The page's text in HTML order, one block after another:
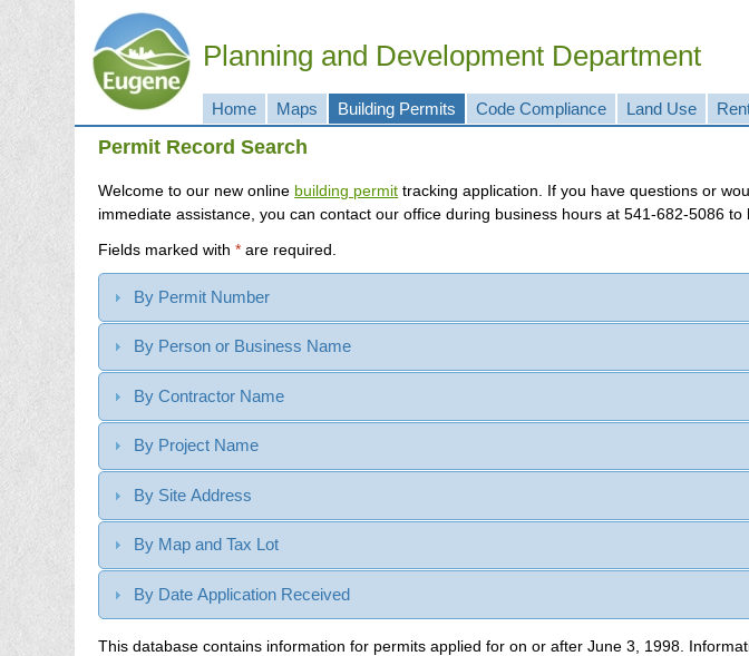
Planning and Development Department
Home Maps Building Permits Code Compliance Land Use
Permit Record Search
Welcome to our new online building permit
immediate assistance, you can contact our office during business hours at541-682-5086 to
Fields marked with* are required.
By Permit Number
By Person or Business Name
By Contractor Name
By Project Name
By Site Address
By Map and Tax Lot
By Date Application Received
This database